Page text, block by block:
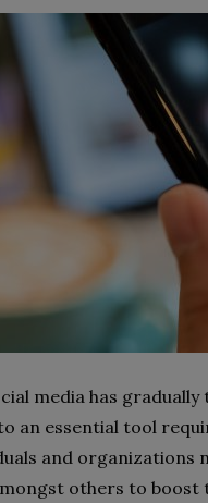
media has
an essential tool
and organizations
others to